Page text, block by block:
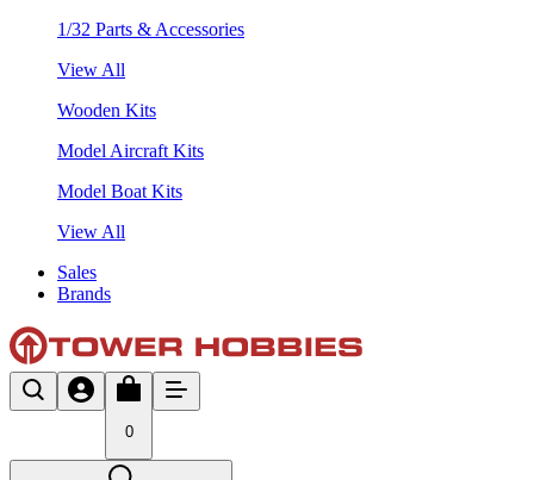
1/32 Parts & Accessories
View All
Wooden Kits
Model Aircraft Kits
Model Boat Kits
View All
Sales
Brands
0